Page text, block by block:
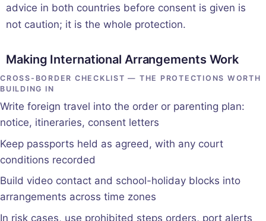
advice in both countries before consent is given is
not caution; it is the whole protection.
Making International Arrangements Work
CROSS-BORDER CHECKLIST — THE PROTECTIONS WORTH
BUILDING IN
Write foreign travel into the order or parenting plan:
notice, itineraries, consent letters
Keep passports held as agreed, with any court
conditions recorded
Build video contact and school-holiday blocks into
arrangements across time zones
In risk cases, use prohibited steps orders, port alerts